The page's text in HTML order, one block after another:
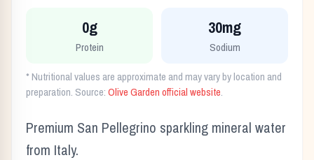
0g
Protein
30mg
Sodium
* Nutritional values are approximate and may vary by location and
preparation. Source:Olive Gardenofficial website.
Premium San Pellegrino sparkling mineral water
from Italy.